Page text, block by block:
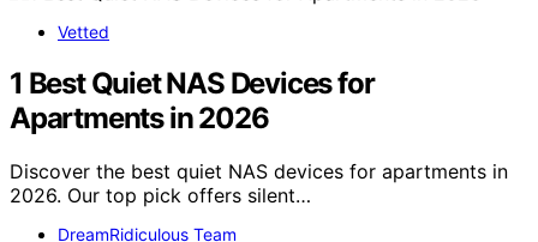
Vetted
1 Best Quiet NAS Devices for
Apartments in 2026
Discover the best quiet NAS devices for apartments in
2026. Our top pick offers silent…
DreamRidiculous Team